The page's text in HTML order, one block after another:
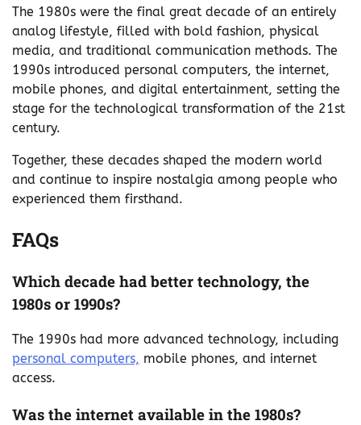
The 1980s were the final great decade of an entirely
analog lifestyle, filled with bold fashion, physical
media, and traditional communication methods. The
1990s introduced personal computers, the internet,
mobile phones, and digital entertainment, setting the
stage for the technological transformation of the 21st
century.
Together, these decades shaped the modern world
and continue to inspire nostalgia among people who
experienced them firsthand.
FAQs
Which decade had better technology, the
1980s or 1990s?
The 1990s had more advanced technology, including
personal computers, mobile phones, and internet
access.
Was the internet available in the 1980s?